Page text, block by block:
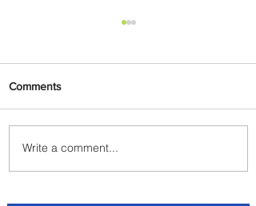
Emirates and South African
Airways Expand Codeshare
Comments
Write a comment...